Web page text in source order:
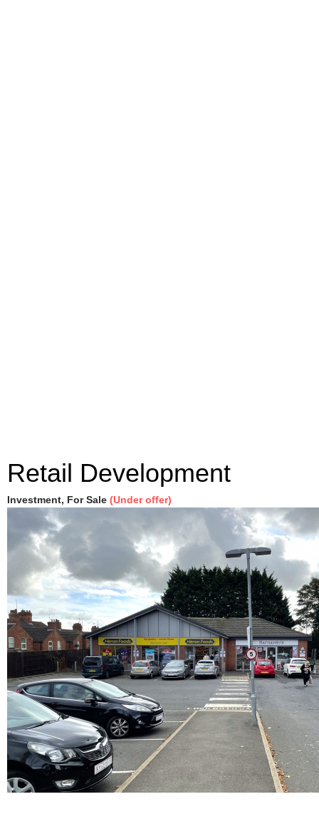
Retail Development
Investment, For Sale (Under offer)